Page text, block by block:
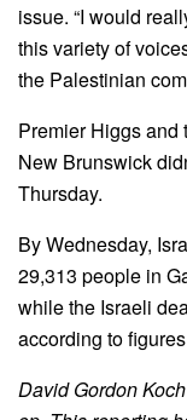
issue. “I would
this variety of
the Palestinian
Premier Higgs and
New Brunswick
Thursday.
By Wednesday,
29,313 people in
while the Israeli
according to
David Gordon